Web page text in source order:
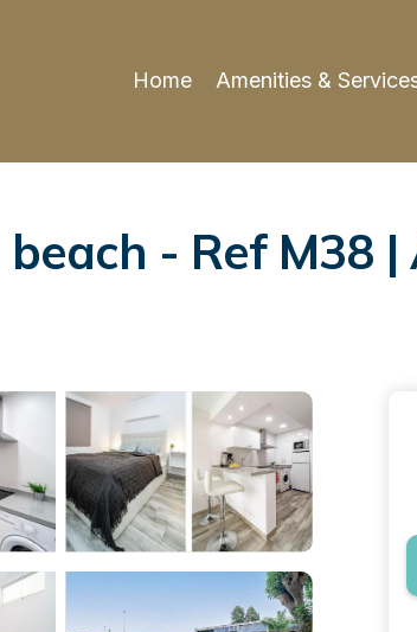
Home Amenities &
- Ref M38